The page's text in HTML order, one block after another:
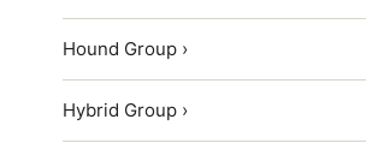
Hound Group ›
Hybrid Group ›